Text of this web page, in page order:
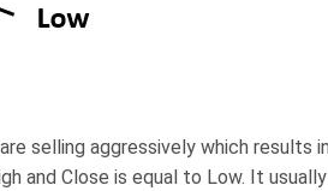
selling aggressively which results
and Close is equal to Low. It